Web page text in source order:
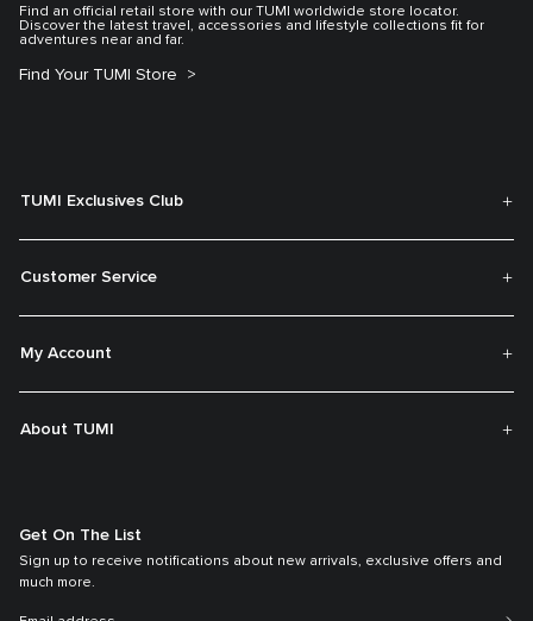
Find an official retail store with our TUMI worldwide store locator.
Discover the latest travel, accessories and lifestyle collections fit for
adventures near and far.
Find Your TUMI Store
TUMI Exclusives Club
Customer Service
My Account
About TUMI
Get On The List
Sign up to receive notifications about new arrivals, exclusive offers and
much more.